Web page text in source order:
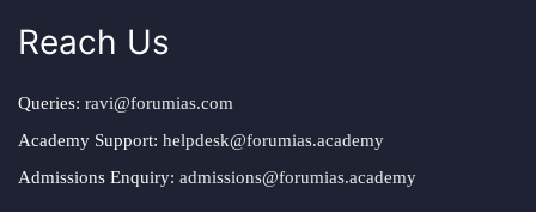
Reach Us
Queries: ravi@forumias.com
Academy Support: helpdesk@forumias.academy
Admissions Enquiry: admissions@forumias.academy